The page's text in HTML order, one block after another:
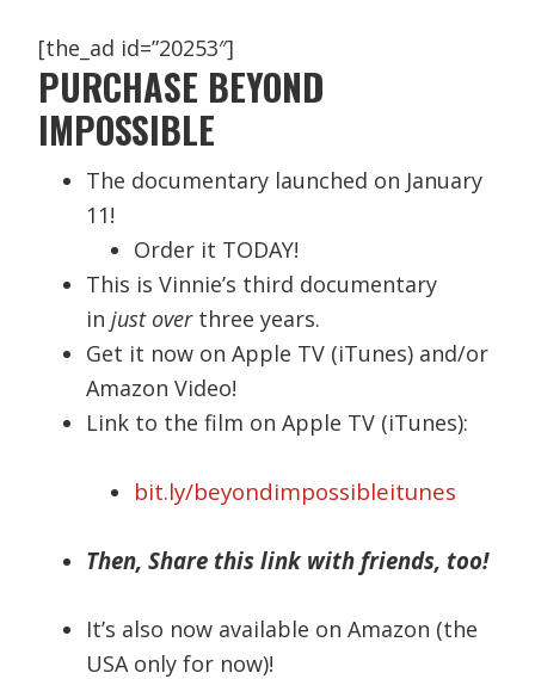
[the_ad id=”20253″]
PURCHASE BEYOND
IMPOSSIBLE
The documentary launched on January
11!
Order it TODAY!
This is Vinnie’s third documentary
injust over three years.
Get it now on Apple TV (iTunes) and/or
Amazon Video!
Link to the film on Apple TV (iTunes):
bit.ly/beyondimpossibleitunes
Then, Share this link with friends, too!
It’s also now available on Amazon (the
USA only for now)!